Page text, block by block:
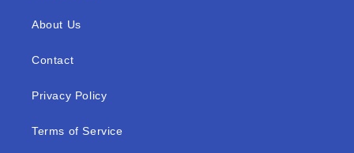
About Us
Contact
Privacy Policy
Terms of Service